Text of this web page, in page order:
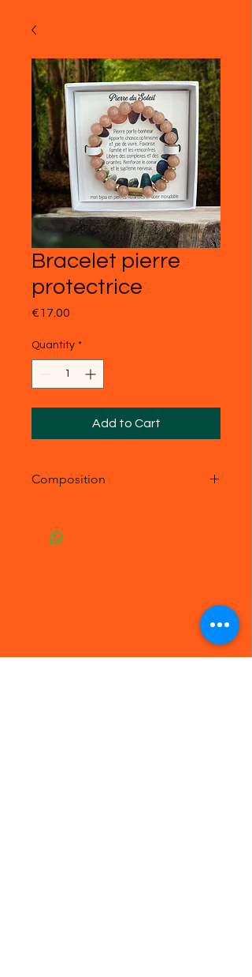
Bracelet pierre
protectrice
€17.00
Quantity *
Add to Cart
Composition